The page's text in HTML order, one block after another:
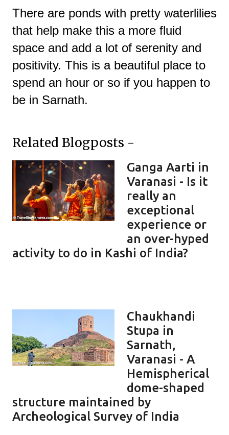
There are ponds with pretty waterlilies
that help make this a more fluid
space and add a lot of serenity and
positivity. This is a beautiful place to
spend an hour or so if you happen to
be in Sarnath.
Related Blogposts -
Ganga Aarti in
Varanasi - Is it
really an
exceptional
experience or
an over-hyped
activity to do in Kashi of India?
Chaukhandi
Stupa in
Sarnath,
Varanasi - A
Hemispherical
dome-shaped
structure maintained by
Archeological Survey of India